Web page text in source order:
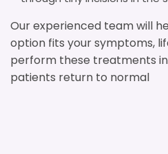
Our experienced team will
option fits your symptoms,
perform these treatments
patients return to normal